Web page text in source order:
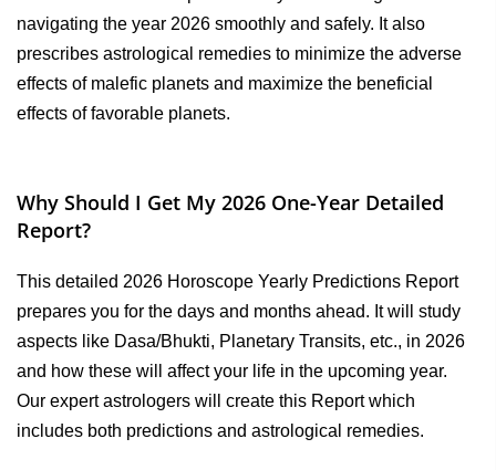
navigating the year 2026 smoothly and safely. It also
prescribes astrological remedies to minimize the adverse
effects of malefic planets and maximize the beneficial
effects of favorable planets.
Why Should I Get My 2026 One-Year Detailed
Report?
This detailed 2026 Horoscope Yearly Predictions Report
prepares you for the days and months ahead. It will study
aspects like Dasa/Bhukti, Planetary Transits, etc., in 2026
and how these will affect your life in the upcoming year.
Our expert astrologers will create this Report which
includes both predictions and astrological remedies.